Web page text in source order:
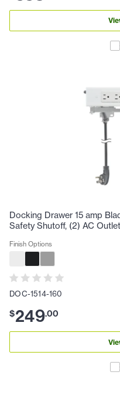
Docking Drawer 15 amp
Safety Shutoff, (2) AC
Finish Options
DOC-1514-160
$249.00